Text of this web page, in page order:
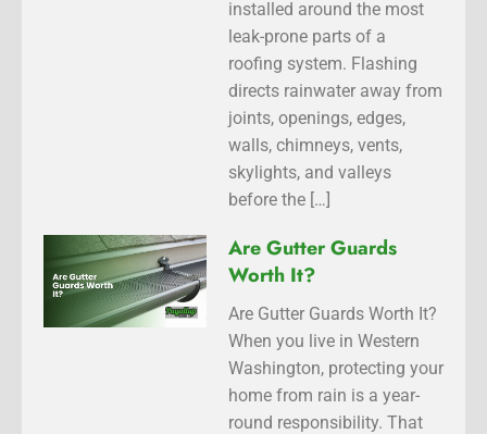
installed around the most
leak-prone parts of a
roofing system. Flashing
directs rainwater away from
joints, openings, edges,
walls, chimneys, vents,
skylights, and valleys
before the […]
Are Gutter Guards
Worth It?
Are Gutter Guards Worth It?
When you live in Western
Washington, protecting your
home from rain is a year-
round responsibility. That